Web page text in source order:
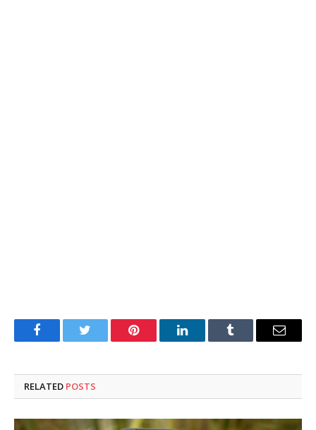
FacebookTwitter Pinterest LinkedInTumblr Email
RELATED POSTS